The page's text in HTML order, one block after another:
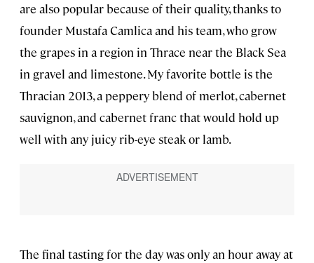
are also popular because of their quality, thanks to
founder Mustafa Camlica and his team, who grow
the grapes in a region in Thrace near the Black Sea
in gravel and limestone. My favorite bottle is the
Thracian 2013, a peppery blend of merlot, cabernet
sauvignon, and cabernet franc that would hold up
well with any juicy rib-eye steak or lamb.
The final tasting for the day was only an hour away at